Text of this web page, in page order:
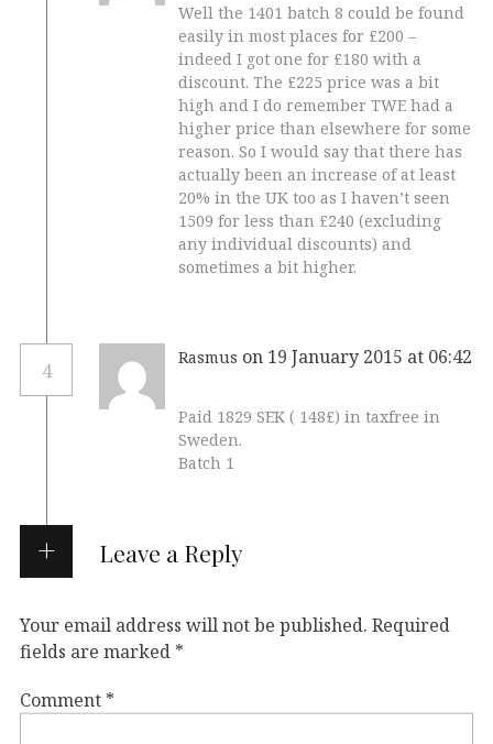
Well the 1401 batch 8 could be found
easily in most places for £200 –
indeed I got one for £180 with a
discount. The £225 price was a bit
high and I do remember TWE had a
higher price than elsewhere for some
reason. So I would say that there has
actually been an increase of at least
20% in the UK too as I haven’t seen
1509 for less than £240 (excluding
any individual discounts) and
sometimes a bit higher.
4
Rasmus on 19 January 2015 at 06:42
Paid 1829 SEK ( 148£) in taxfree in
Sweden.
Batch 1
Leave a Reply
Your email address will not be published. Required
fields are marked *
Comment *